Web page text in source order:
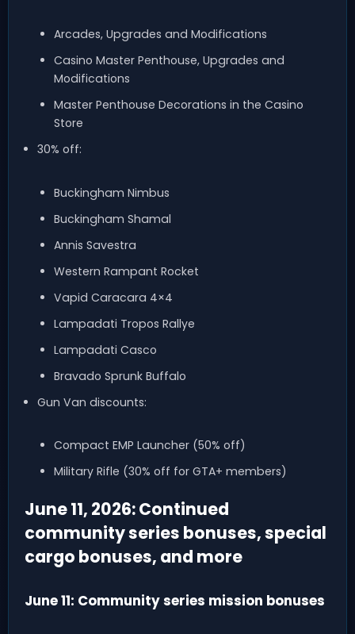
Arcades, Upgrades and Modifications
Casino Master Penthouse, Upgrades and
Modifications
Master Penthouse Decorations in the Casino
Store
30% off:
Buckingham Nimbus
Buckingham Shamal
Annis Savestra
Western Rampant Rocket
Vapid Caracara 4×4
Lampadati Tropos Rallye
Lampadati Casco
Bravado Sprunk Buffalo
Gun Van discounts:
Compact EMP Launcher (50% off)
Military Rifle (30% off for GTA+ members)
June 11, 2026: Continued
community series bonuses, special
cargo bonuses, and more
June 11: Community series mission bonuses